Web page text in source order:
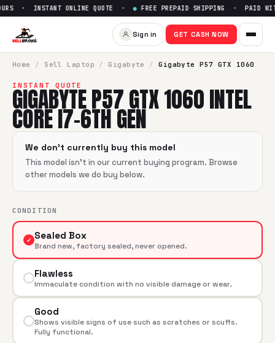
Sell Gigabyte P57 GTX 1060
· INSTANT ONLINE QUOTE · FREE PREPAID SHIPPING · PAID
Sign in GET CASH NOW
Home / Sell Laptop / Gigabyte / Gigabyte P57 GTX 1060
INSTANT QUOTE
GIGABYTE P57 GTX 1060 INTEL
CORE I7-6TH GEN
We don't currently buy this model
This model isn't in our current buying program. Browse
other models we do buy below.
CONDITION
✓ Sealed Box
Brand new, factory sealed, never opened.
Flawless
Immaculate condition with no visible damage or wear.
Good
Shows visible signs of use such as scratches or scuffs.
Fully functional.